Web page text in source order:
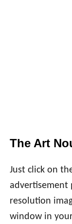
The Art
Just click on
advertisement
resolution
window in